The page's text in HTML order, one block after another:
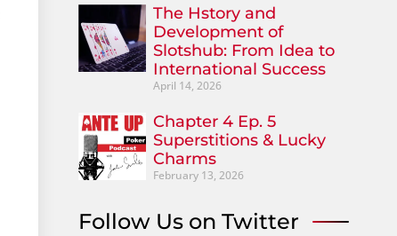
The Hstory and
Development of
Slotshub: From Idea to
International Success
April 14, 2026
Chapter 4 Ep. 5
Superstitions & Lucky
Charms
February 13, 2026
Follow Us on Twitter